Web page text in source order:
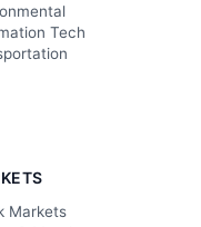
Tech
Markets